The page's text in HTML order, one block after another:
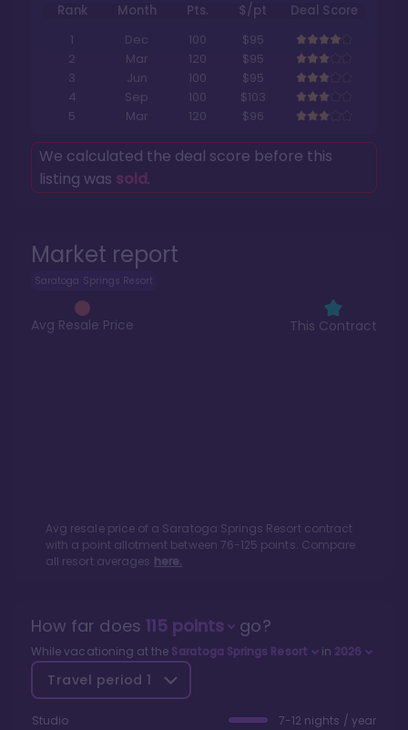
Market report
Saratoga Springs Resort
Avg Resale Price This Contract
Avg resale price of a Saratoga Springs Resortcontract
with a point allotment between 76-125 points. Compare
all resort averages here.
Rank Month Pts. $/pt
Deal Score
1
Dec 100
$95
2
Mar 120
$95
3
Jun 100
$95
4
Sep 100
$103
5
Mar 120 $96
We calculated the deal score before this
listing was sold.
How far does 115points go?
While vacationing at the Saratoga Springs Resort in 2026
Travel period 1
Studio 7-12 nights / year